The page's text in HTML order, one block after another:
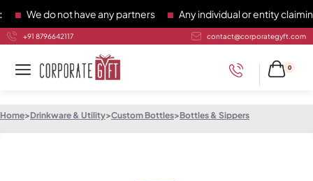
We do not have any partners Any individual or entity claiming
+91 8796642117 contact@corporategyft.com
0
Home>Drinkware & Utility>Custom Bottles>Bottles & Sippers